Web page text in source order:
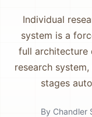
Individual
system is a
full architecture
research
stages
By Chandler